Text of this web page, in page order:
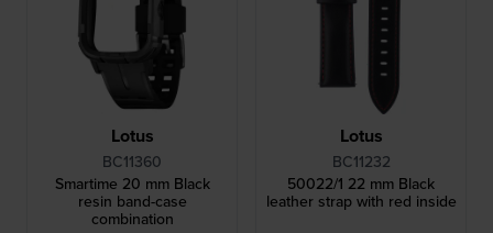
Lotus
BC11360
Smartime 20 mm Black
resin band-case
combination
Lotus
BC11232
50022/1 22 mm Black
leather strap with red inside